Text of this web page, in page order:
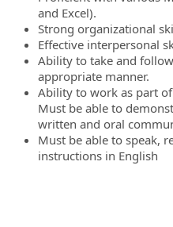
and Excel).
Strong organizational
Effective interpersonal
Ability to take and
appropriate manner.
Ability to work as part
Must be able to
written and oral
Must be able to speak,
instructions in English